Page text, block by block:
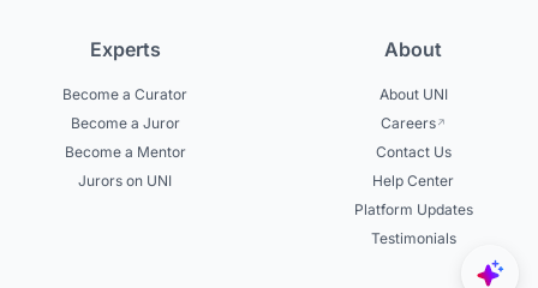
Experts
Become a Curator
Become a Juror
Become a Mentor
Jurors on UNI
About
About UNI
Careers
Contact Us
Help Center
Platform Updates
Testimonials